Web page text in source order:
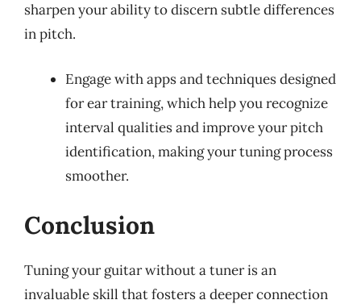
sharpen your ability to discern subtle differences
in pitch.
Engage with apps and techniques designed
for ear training, which help you recognize
interval qualities and improve your pitch
identification, making your tuning process
smoother.
Conclusion
Tuning your guitar without a tuner is an
invaluable skill that fosters a deeper connection